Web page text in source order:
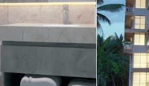
Cozumel
Merida
Los Cabos